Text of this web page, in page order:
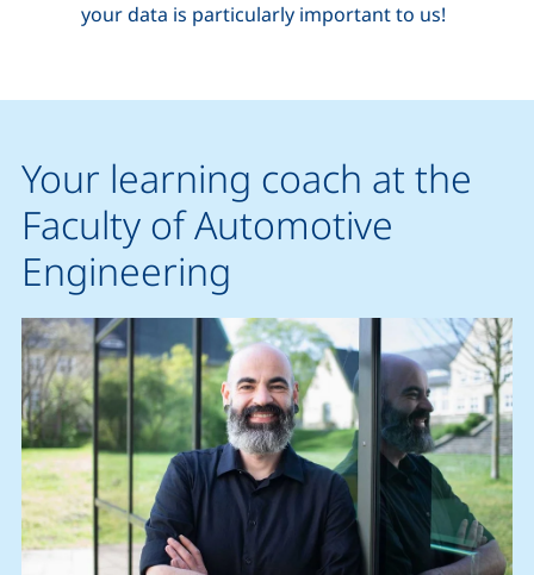
your data is particularly important to us!
Your learning coach at the
Faculty of Automotive
Engineering